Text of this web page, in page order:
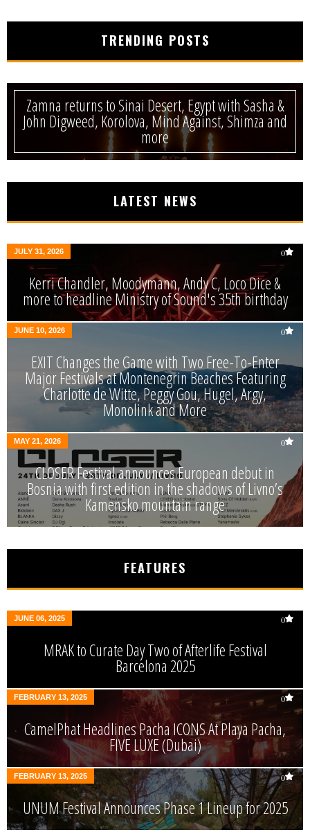
TRENDING POSTS
Zamna returns to Sinai Desert, Egypt with Sasha &
John Digweed, Korolova, Mind Against, Shimza and
more
LATEST NEWS
JULY 31, 2026 0
Kerri Chandler, Moodymann, Andy C, Loco Dice &
more to headline Ministry of Sound's 35th birthday
JUNE 10, 2026 0
EXIT Changes the Game with Two Free-To-Enter
Major Festivals at Montenegrin Beaches Featuring
Charlotte de Witte, Peggy Gou, Hugel, Argy,
Monolink and More
MAY 21, 2026 0
CLOSER Festival announces European debut in
Bosnia with first edition in the shadows of Livno’s
Kamensko mountain range
FEATURES
JUNE 06, 2025 0
MRAK to Curate Day Two of Afterlife Festival
Barcelona 2025
FEBRUARY 13, 2025 0
CamelPhat Headlines Pacha ICONS At Playa Pacha,
FIVE LUXE (Dubai)
FEBRUARY 13, 2025 0
UNUM Festival Announces Phase 1 Lineup for 2025